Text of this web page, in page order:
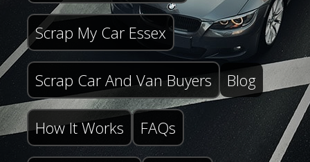
Scrap My Car Essex
Scrap Car And Van Buyers Blog
How It Works FAQs